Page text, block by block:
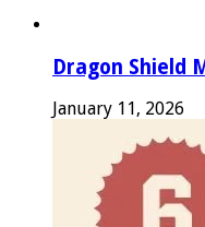
Dragon Shield
January 11, 2026